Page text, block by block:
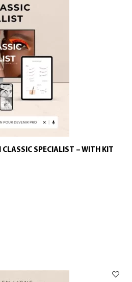
SPECIALIST – WITH KIT